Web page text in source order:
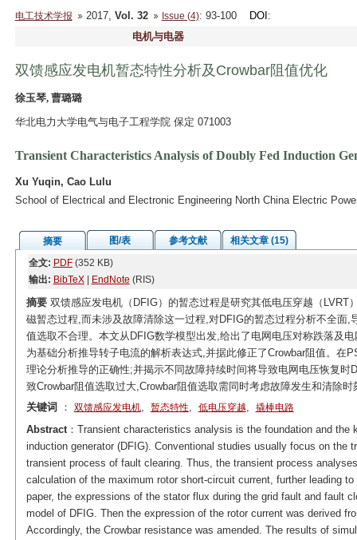
电工技术学报 2017, Vol. 32 Issue (4): 93-100 DOI :
电机与电器
双馈感应发电机暂态特性分析及Crowbar阻值优化
徐玉琴, 曹璐璐
华北电力大学电气与电子工程学院 保定 071003
Transient Characteristics Analysis of Doubly Fed Induction
Xu Yuqin, Cao Lulu
School of Electrical and Electronic Engineering North China Electric
摘要 图/表 参考文献
相关文章 (15)
全文: PDF(352 KB)
输出: BibTeX| EndNote (RIS)
摘要双馈感应发电机（DFIG）的暂态过程是研究其低电压穿越（LVRT
磁暂态过程,而未涉及故障清除这一过程,对DFIG的暂态过程分析不全面
值选取不合理。本文从DFIG数学模型出发,给出了电网电压对称跌落及
为基础分析推导转子电流的解析表达式,并据此修正了Crowbar阻值。在
理论分析推导的正确性;并揭示不同故障持续时间将导致电网电压恢复
致Crowbar阻值选取过大,Crowbar阻值选取需同时考虑故障发生和清除时
关键词
： 双馈感应发电机, 暂态特性, 低电压穿越, 撬棒电路
Abstract：Transient characteristics analysis is the foundation and the
induction generator (DFIG). Conventional studies usually focus on the
transient process of fault clearing. Thus, the transient process
calculation of the maximum rotor short-circuit current, further leading
paper, the expressions of the stator flux during the grid fault and fault
model of DFIG. Then the expression of the rotor current was derived
Accordingly, the Crowbar resistance was amended. The results of